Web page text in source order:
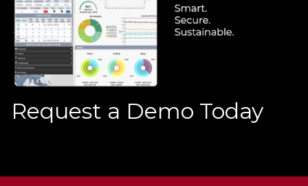
Request a Demo Today